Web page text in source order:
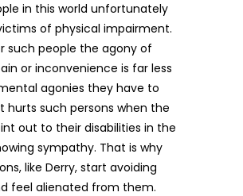
in this world unfortunately
of physical impairment.
such people the agony of
or inconvenience is far less
agonies they have to
hurts such persons when the
out to their disabilities in the
sympathy. That is why
like Derry, start avoiding
feel alienated from them.